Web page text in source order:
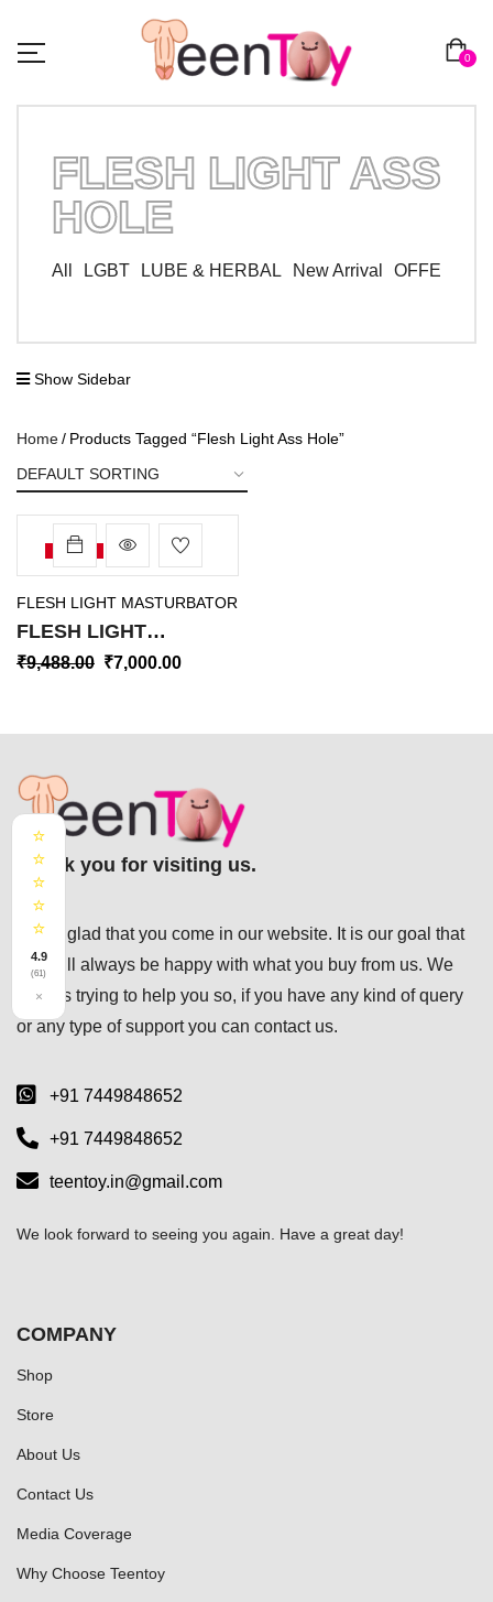
0
FLESH LIGHT ASS
HOLE
All LGBT LUBE & HERBAL New Arrival OFFER
Show Sidebar
Home Products Tagged “Flesh Light Ass Hole”
-26%
FLESH LIGHT MASTURBATOR
FLESH LIGHT
MASTURBATOR PINK
₹9,488.00 ₹7,000.00
Thank you for visiting us.
We’re glad that you come in our website. It is our goal that
you will always be happy with what you buy from us. We
always trying to help you so, if you have any kind of query
or any type of support you can contact us.
+91 7449848652
+91 7449848652
teentoy.in@gmail.com
We look forward to seeing you again. Have a great day!
⭐
⭐
⭐
⭐
⭐
4.9
(61)
×
COMPANY
Shop
Store
About Us
Contact Us
Media Coverage
Why Choose Teentoy